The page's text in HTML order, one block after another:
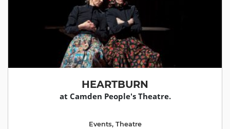
HEARTBURN
at Camden People's Theatre.
Events, Theatre